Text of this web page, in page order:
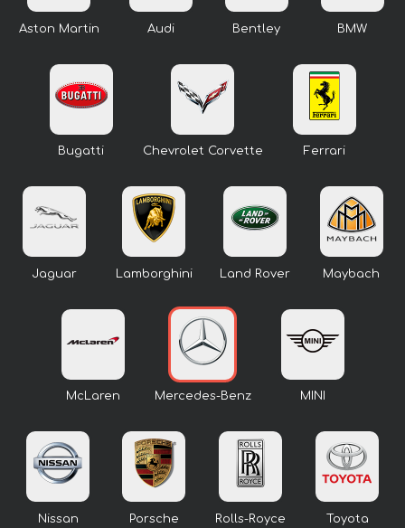
Aston Martin Audi Bentley BMW
Bugatti Chevrolet Corvette Ferrari
Jaguar Lamborghini Land Rover Maybach
McLaren Mercedes-Benz MINI
Nissan Porsche Rolls-Royce Toyota